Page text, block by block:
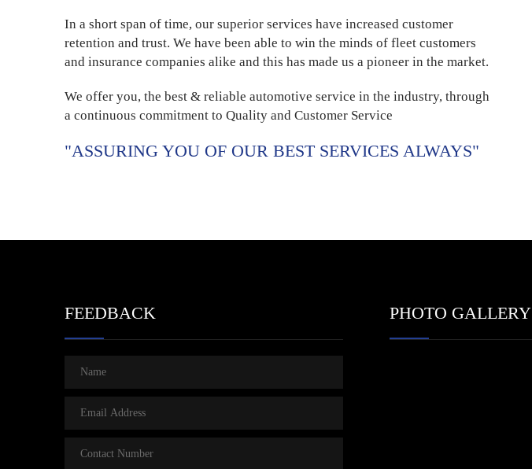
In a short span of time, our superior services have increased customer
retention and trust. We have been able to win the minds of fleet customers
and insurance companies alike and this has made us a pioneer in the market.
We offer you, the best & reliable automotive service in the industry, through
a continuous commitment to Quality and Customer Service
"ASSURING YOU OF OUR BEST SERVICES ALWAYS"
FEEDBACK PHOTO GALLERY